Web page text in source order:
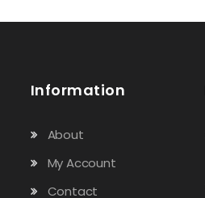
Information
About
My Account
Contact